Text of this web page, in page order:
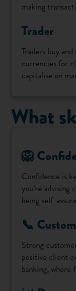
making
Trader
Traders buy
currencies for
capitalise on
What
🦁
Confidence is
you’re advising
being self-
📞
Strong
positive client
banking,